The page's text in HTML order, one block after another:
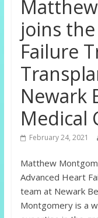
joins
Failure
Newark
Medical
February 24, 2021
Matthew
Advanced Heart
team at Newark
Montgomery is a